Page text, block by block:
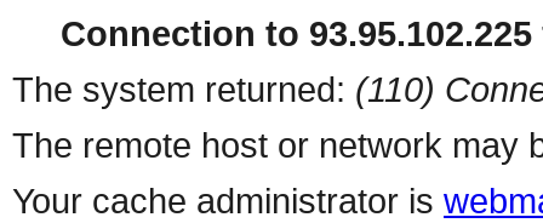
Connection to
The system returned: (110)
The remote host or network may
Your cache administrator is